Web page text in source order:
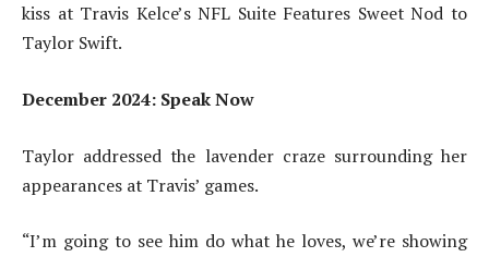
kiss at Travis Kelce’s NFL Suite Features Sweet Nod to
Taylor Swift.
December 2024: Speak Now
Taylor addressed the lavender craze surrounding her
appearances at Travis’ games.
“I’m going to see him do what he loves, we’re showing